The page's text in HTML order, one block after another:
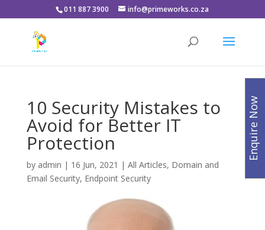
011 887 3900 info@primeworks.co.za
10 Security Mistakes to
Avoid for Better IT
Protection
by admin | 16 Jun, 2021 | All Articles, Domain and
Email Security, Endpoint Security
Enquire Now